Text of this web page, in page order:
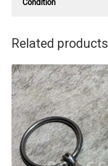
Condition
Related products